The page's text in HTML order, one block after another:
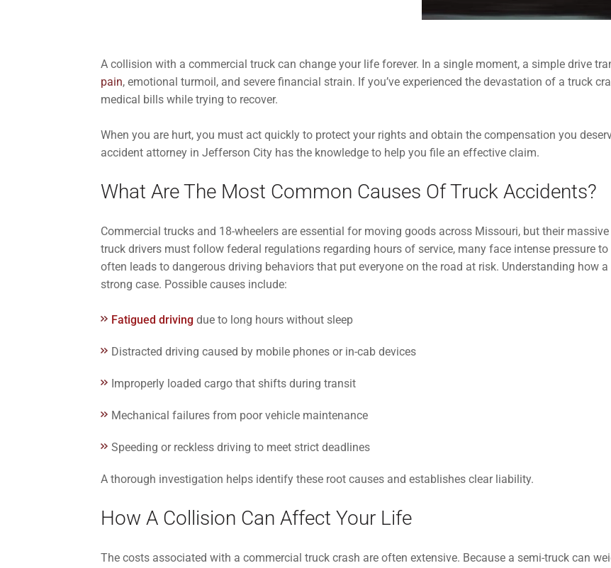
A collision with a commercial truck can change your life forever. In a single moment, a simple drive
pain, emotional turmoil, and severe financial strain. If you’ve experienced the devastation of a truck
medical bills while trying to recover.
When you are hurt, you must act quickly to protect your rights and obtain the compensation you
accident attorney in Jefferson City has the knowledge to help you file an effective claim.
What Are The Most Common Causes Of Truck Accidents?
Commercial trucks and 18-wheelers are essential for moving goods across Missouri, but their
truck drivers must follow federal regulations regarding hours of service, many face intense pressure
often leads to dangerous driving behaviors that put everyone on the road at risk. Understanding how
strong case. Possible causes include:
Fatigued driving due to long hours without sleep
Distracted driving caused by mobile phones or in-cab devices
Improperly loaded cargo that shifts during transit
Mechanical failures from poor vehicle maintenance
Speeding or reckless driving to meet strict deadlines
A thorough investigation helps identify these root causes and establishes clear liability.
How A Collision Can Affect Your Life
The costs associated with a commercial truck crash are often extensive. Because a semi-truck can